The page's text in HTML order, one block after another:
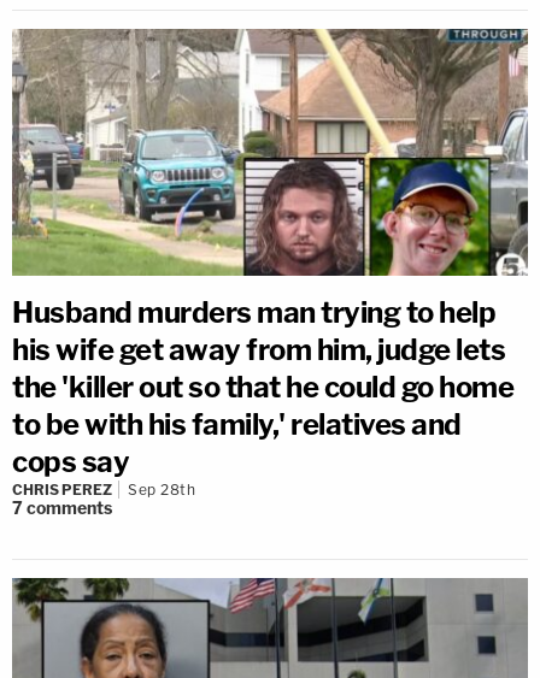
Husband murders man trying to help
his wife get away from him, judge lets
the 'killer out so that he could go home
to be with his family,' relatives and
cops say
CHRIS PEREZ Sep 28th
7comments